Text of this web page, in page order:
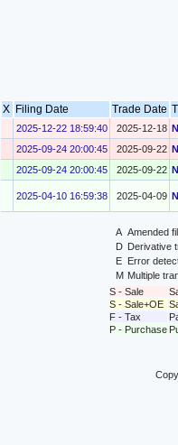
X Filing Date Trade Date
2025-12-22 18:59:40 2025-12-18
2025-09-24 20:00:45
2025-09-22
2025-09-24 20:00:45
2025-09-22
2025-04-10 16:59:38 2025-04-09
A Amended
D Derivative
E
Error
M Multiple
S - Sale
S - Sale+OE
F - Tax
P - Purchase